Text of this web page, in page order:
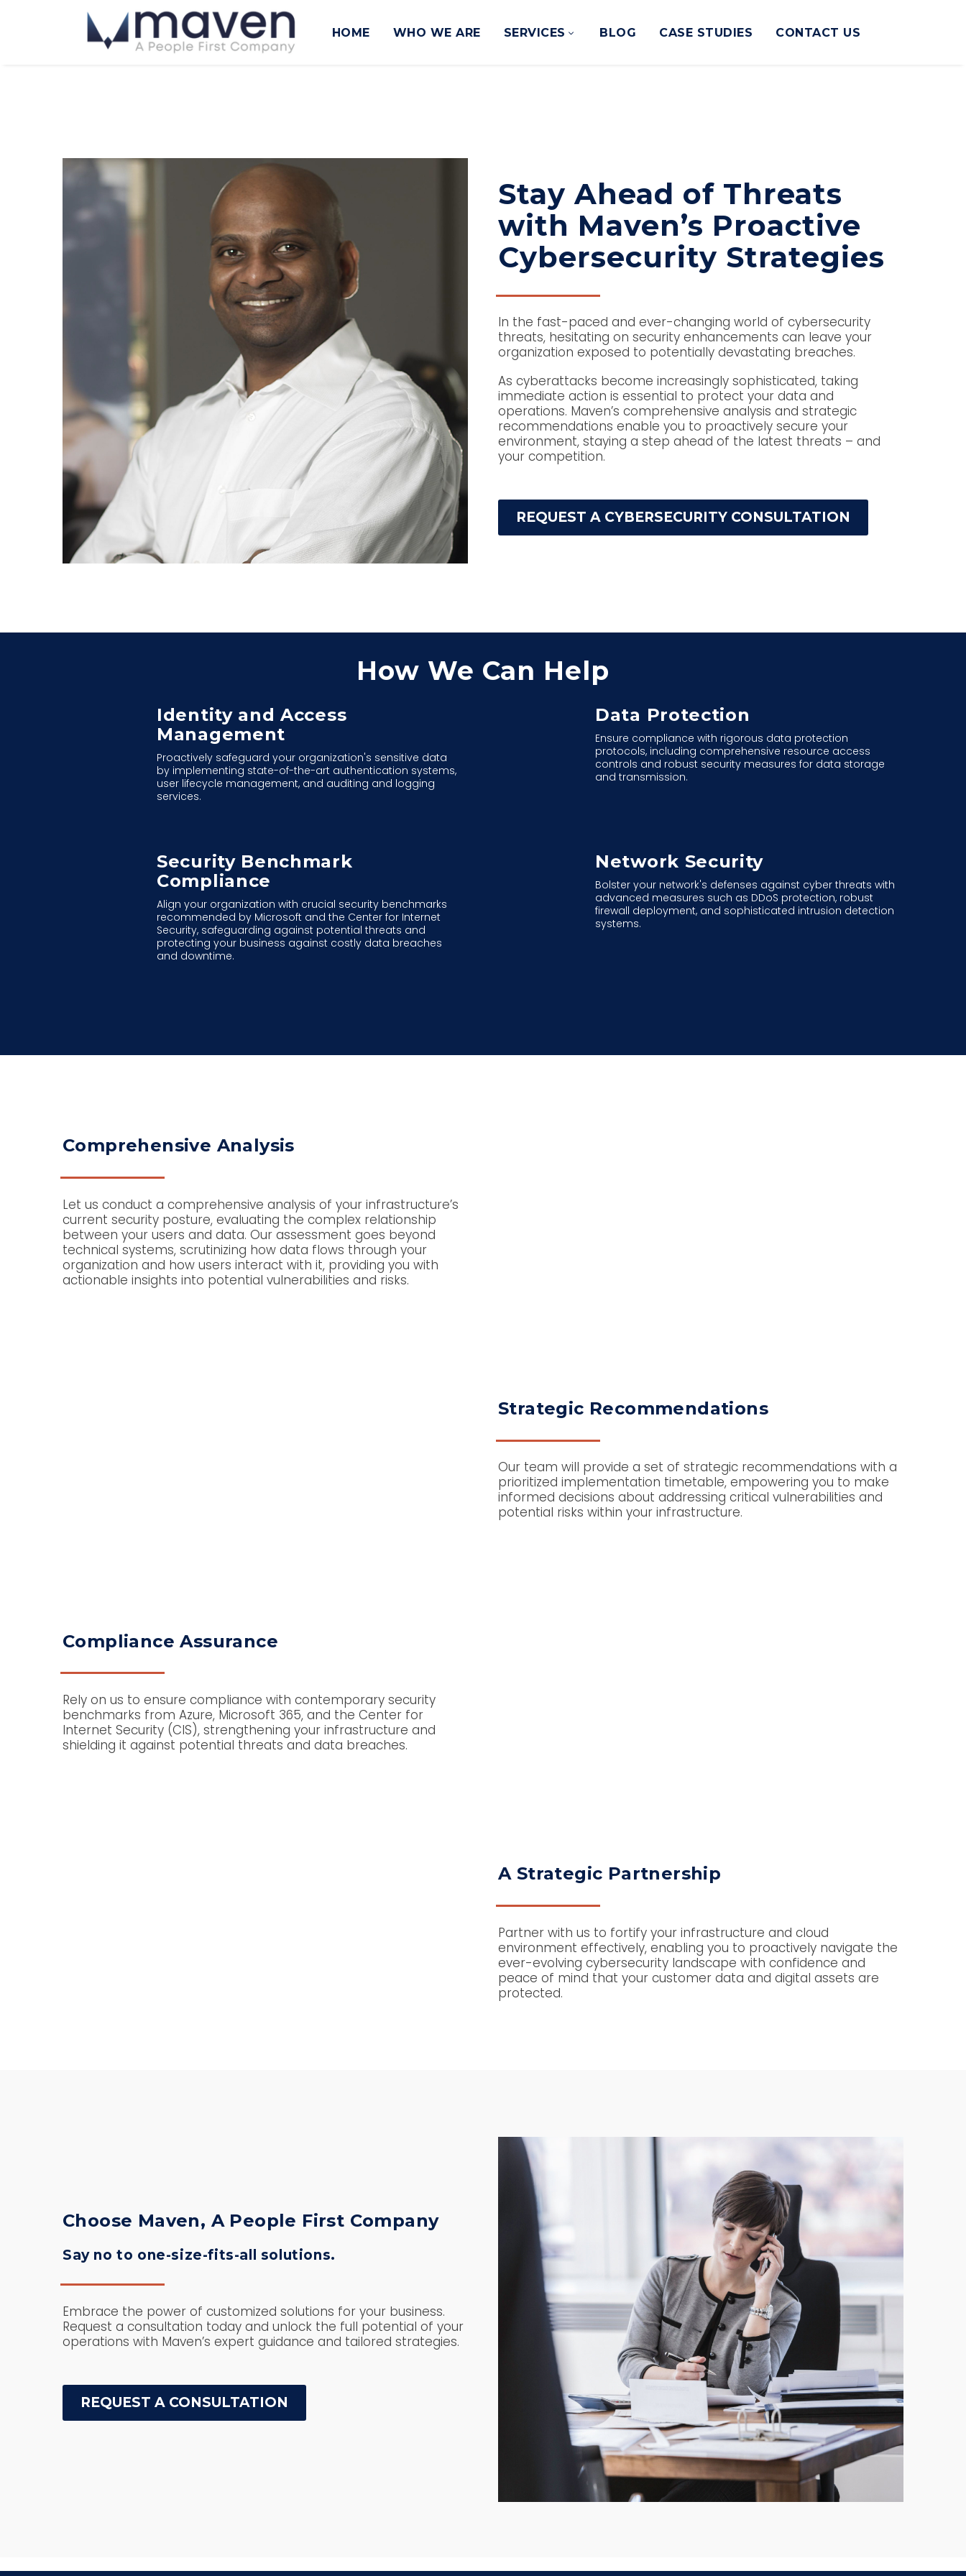
HOME WHO WE ARE SERVICES BLOG CASE STUDIES CONTACT US
Stay Ahead of Threats
with Maven’s Proactive
Cybersecurity Strategies
In the fast-paced and ever-changing world of cybersecurity
threats, hesitating on security enhancements can leave your
organization exposed to potentially devastating breaches.
As cyberattacks become increasingly sophisticated, taking
immediate action is essential to protect your data and
operations. Maven’s comprehensive analysis and strategic
recommendations enable you to proactively secure your
environment, staying a step ahead of the latest threats – and
your competition.
REQUEST A CYBERSECURITY CONSULTATION
How We Can Help
Identity and Access
Management
Proactively safeguard your organization's sensitive data
by implementing state-of-the-art authentication systems,
user lifecycle management, and auditing and logging
services.
Data Protection
Ensure compliance with rigorous data protection
protocols, including comprehensive resource access
controls and robust security measures for data storage
and transmission.
Security Benchmark
Compliance
Align your organization with crucial security benchmarks
recommended by Microsoft and the Center for Internet
Security, safeguarding against potential threats and
protecting your business against costly data breaches
and downtime.
Network Security
Bolster your network's defenses against cyber threats with
advanced measures such as DDoS protection, robust
firewall deployment, and sophisticated intrusion detection
systems.
Comprehensive Analysis
Let us conduct a comprehensive analysis of your infrastructure’s
current security posture, evaluating the complex relationship
between your users and data. Our assessment goes beyond
technical systems, scrutinizing how data flows through your
organization and how users interact with it, providing you with
actionable insights into potential vulnerabilities and risks.
Strategic Recommendations
Our team will provide a set of strategic recommendations with a
prioritized implementation timetable, empowering you to make
informed decisions about addressing critical vulnerabilities and
potential risks within your infrastructure.
Compliance Assurance
Rely on us to ensure compliance with contemporary security
benchmarks from Azure, Microsoft 365, and the Center for
Internet Security (CIS), strengthening your infrastructure and
shielding it against potential threats and data breaches.
A Strategic Partnership
Partner with us to fortify your infrastructure and cloud
environment effectively, enabling you to proactively navigate the
ever-evolving cybersecurity landscape with confidence and
peace of mind that your customer data and digital assets are
protected.
Choose Maven, A People First Company
Say no to one-size-fits-all solutions.
Embrace the power of customized solutions for your business.
Request a consultation today and unlock the full potential of your
operations with Maven’s expert guidance and tailored strategies.
REQUEST A CONSULTATION